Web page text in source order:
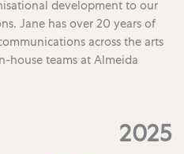
development to our
Jane has over 20 years of
across the arts
house teams at Almeida
2025